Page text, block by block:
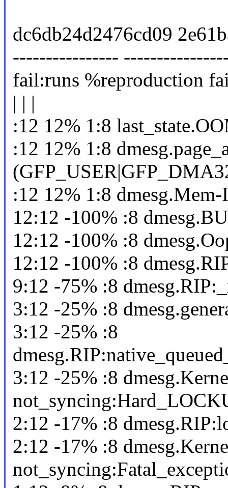
dc6db24d2476cd09
----------------
fail:runs %reproduction
| | |
:12 12% 1:8
:12 12% 1:8
:12 12% 1:8
12:12 -100% :8
12:12 -100% :8
12:12 -100% :8
9:12 -75% :8
3:12 -25% :8
3:12 -25% :8
3:12 -25% :8
2:12 -17% :8
2:12 -17% :8